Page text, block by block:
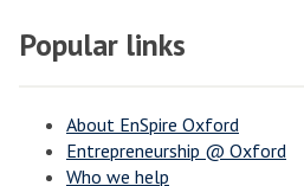
Popular links
About EnSpire Oxford
Entrepreneurship @ Oxford
Who we help